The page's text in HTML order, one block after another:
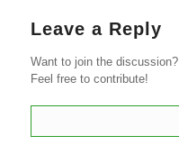
Leave a Reply
Want to join the discussion?
Feel free to contribute!